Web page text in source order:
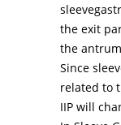
the exit
the
Since
related to
IIP will